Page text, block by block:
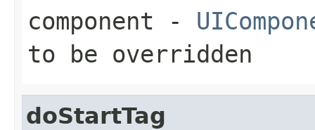
component -
to be overridden
doStartTag